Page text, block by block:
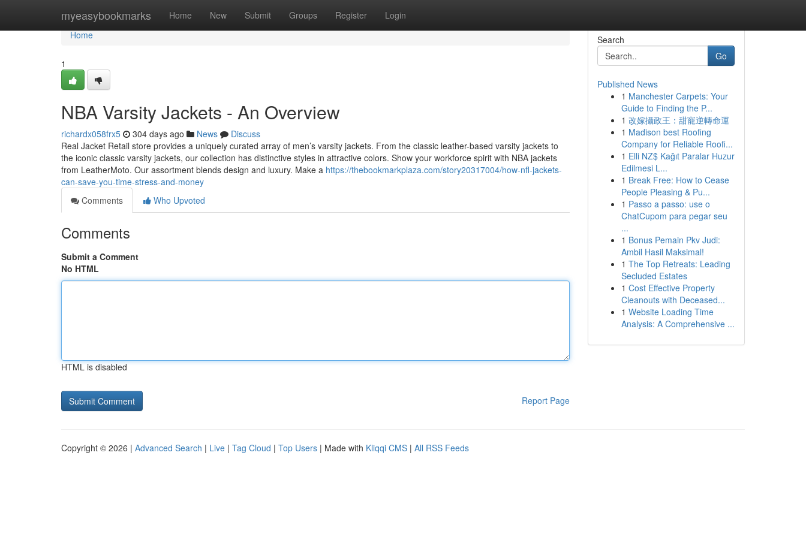
myeasybookmarks Home New Submit Groups Register Login
Home
Home
1
NBA Varsity Jackets - An Overview
richardx058frx5 304 days ago News
Discuss
Real Jacket Retail store provides a uniquely curated array of men’s varsity jackets. From the classic leather-based varsity jackets to
the iconic classic varsity jackets, our collection has distinctive styles in attractive colors. Show your workforce spirit with NBA jackets
from LeatherMoto. Our assortment blends design and luxury. Make a https://thebookmarkplaza.com/story20317004/how-nfl-jackets-
can-save-you-time-stress-and-money
Comments
Who Upvoted
Comments
Submit a Comment
No HTML
HTML is disabled
Report Page
Search
Go
Published News
1 Manchester Carpets: Your
Guide to Finding the P...
1 改嫁攝政王：甜寵逆轉命運
1 Madison best Roofing
Company for Reliable Roofi...
1 Elli NZ$ Kağıt Paralar Huzur
Edilmesi L...
1 Break Free: How to Cease
People Pleasing & Pu...
1 Passo a passo: use o
ChatCupom para pegar seu
...
1 Bonus Pemain Pkv Judi:
Ambil Hasil Maksimal!
1 The Top Retreats: Leading
Secluded Estates
1 Cost Effective Property
Cleanouts with Deceased...
1 Website Loading Time
Analysis: A Comprehensive ...
Copyright © 2026 | Advanced Search | Live | Tag Cloud | Top Users | Made with Kliqqi CMS | All RSS Feeds